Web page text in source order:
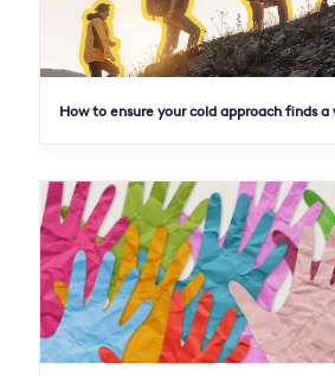
How to ensure your cold approach finds